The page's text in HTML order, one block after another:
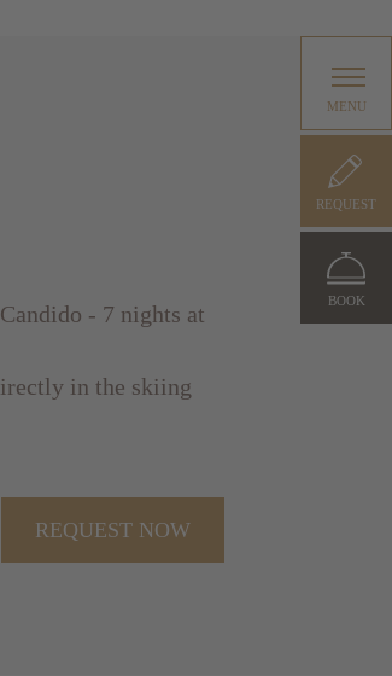
- 7 nights at
in the skiing
REQUEST NOW
MENU
REQUEST
BOOK